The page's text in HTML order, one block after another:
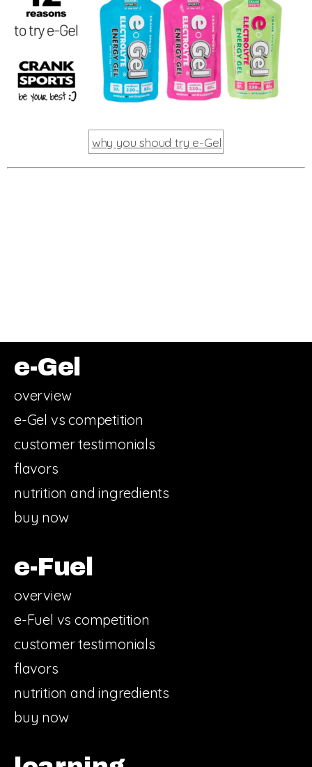
why you shoud try e-Gel
e-Gel
overview
e-Gel vs competition
customer testimonials
flavors
nutrition and ingredients
buy now
e-Fuel
overview
e-Fuel vs competition
customer testimonials
flavors
nutrition and ingredients
buy now